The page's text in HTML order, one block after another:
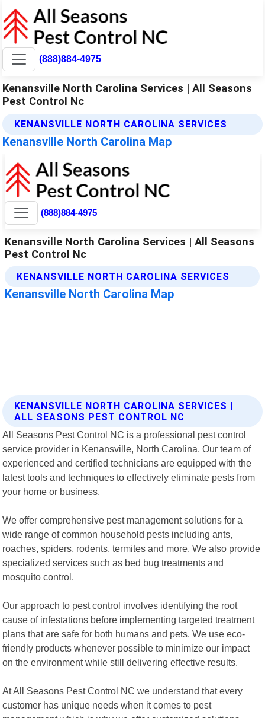
(888)884-4975
Kenansville North Carolina Services | All Seasons
Pest Control Nc
KENANSVILLE NORTH CAROLINA SERVICES
Kenansville North Carolina Map
KENANSVILLE NORTH CAROLINA SERVICES |
ALL SEASONS PEST CONTROL NC
All Seasons Pest Control NC is a professional pest control
service provider in Kenansville, North Carolina. Our team of
experienced and certified technicians are equipped with the
latest tools and techniques to effectively eliminate pests from
your home or business.
We offer comprehensive pest management solutions for a
wide range of common household pests including ants,
roaches, spiders, rodents, termites and more. We also provide
specialized services such as bed bug treatments and
mosquito control.
Our approach to pest control involves identifying the root
cause of infestations before implementing targeted treatment
plans that are safe for both humans and pets. We use eco-
friendly products whenever possible to minimize our impact
on the environment while still delivering effective results.
At All Seasons Pest Control NC we understand that every
customer has unique needs when it comes to pest